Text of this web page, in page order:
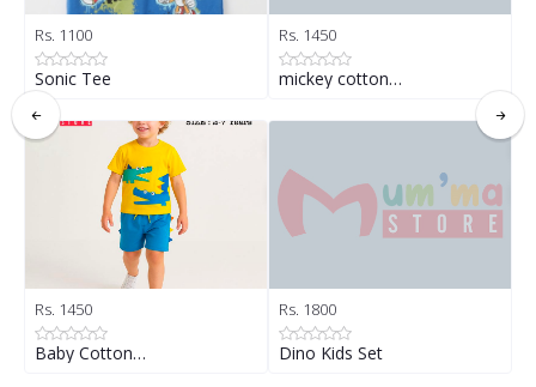
Rs. 1100
Sonic Tee
Rs. 1450
Baby Cotton…
Rs. 1450
mickey cotton…
Rs. 1800
Dino Kids Set